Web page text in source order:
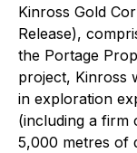
Kinross Gold
Release),
the Portage
project, Kinross
in exploration
(including a firm
5,000 metres of